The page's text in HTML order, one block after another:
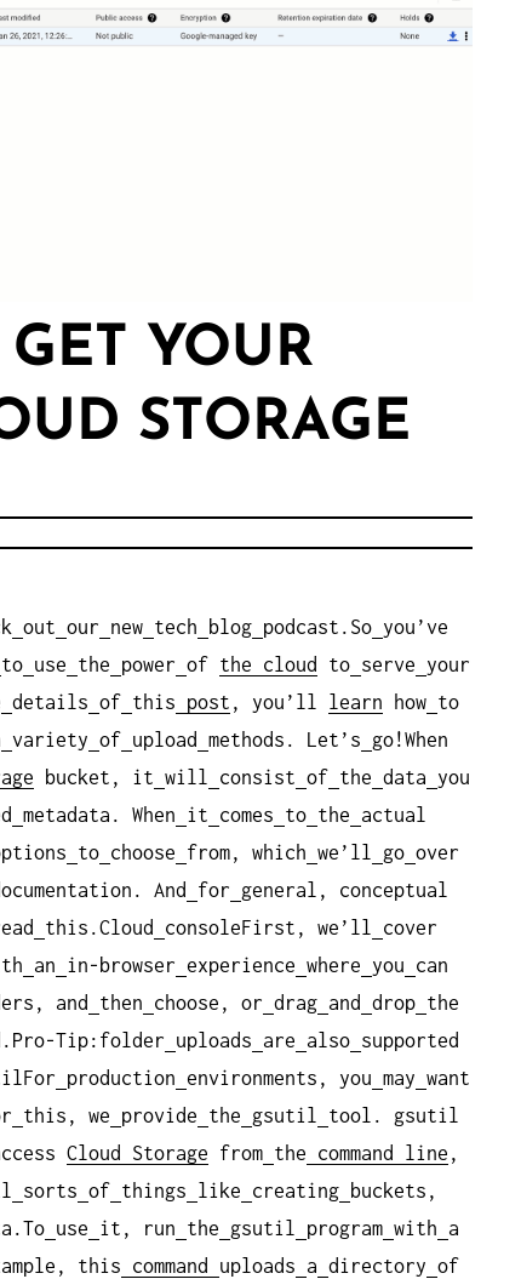
YOUR
STORAGE
out our new tech blog podcast.So you’ve
to use the power of the cloud to serve
your
details of this post , you’ll learn how to
variety of upload methods. Let’s
go!When
bucket, it will consist of the data
you
metadata. When it comes to the
actual
to choose from, which we’ll go over
And for
general, conceptual
this.Cloud consoleFirst, we’ll
cover
an in-browser experience where you
can
and then choose, or drag and drop the
Tip:folder uploads are also supported
production environments, you may want
this, we provide the gsutil
tool. gsutil
Cloud Storage from the command line ,
sorts of things like creating
buckets,
use it, run the gsutil program with
a
this command uploads a directory of